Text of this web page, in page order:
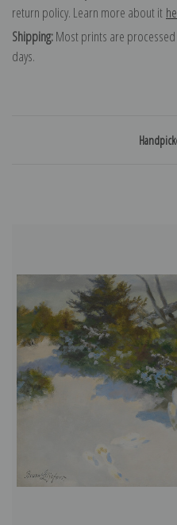
return policy. Learn more about it
Shipping:Most prints are
days.